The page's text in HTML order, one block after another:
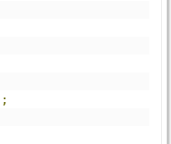
;